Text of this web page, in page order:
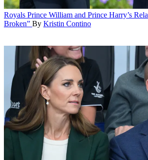
Royals Prince William and Prince Harry’s
Broken” By Kristin Contino